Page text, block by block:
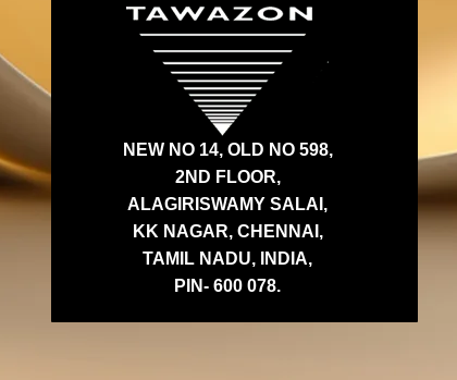
NEW NO 14, OLD NO 598,
2ND FLOOR,
ALAGIRISWAMY SALAI,
KK NAGAR, CHENNAI,
TAMIL NADU, INDIA,
PIN- 600 078.